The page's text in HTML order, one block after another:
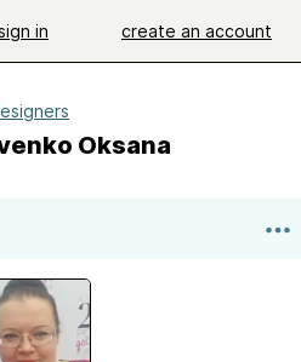
in create an account
Oksana